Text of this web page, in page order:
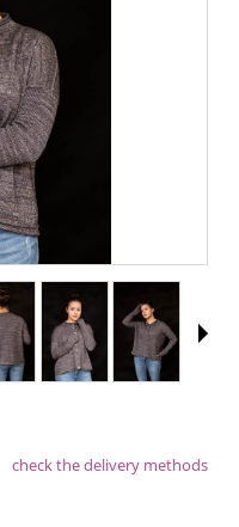
payment costs
check the delivery methods